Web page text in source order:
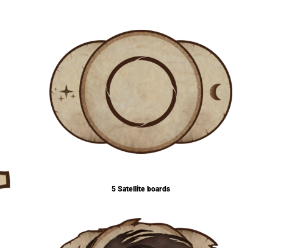
5 Satellite boards